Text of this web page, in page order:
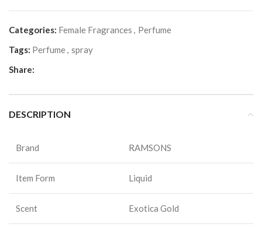
Categories: Female Fragrances , Perfume
Tags: Perfume, spray
Share:
DESCRIPTION
Brand RAMSONS
Item Form Liquid
Scent Exotica Gold